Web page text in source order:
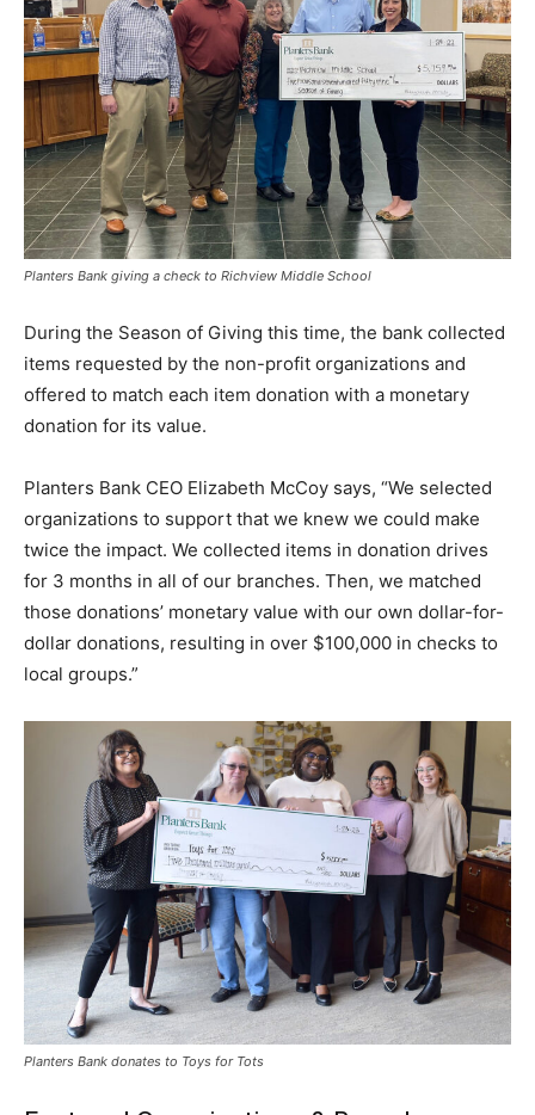
Planters Bank giving a check to Richview Middle School
During the Season of Giving this time, the bank collected
items requested by the non-profit organizations and
offered to match each item donation with a monetary
donation for its value.
Planters Bank CEO Elizabeth McCoy says, “We selected
organizations to support that we knew we could make
twice the impact. We collected items in donation drives
for 3 months in all of our branches. Then, we matched
those donations’ monetary value with our own dollar-for-
dollar donations, resulting in over $100,000 in checks to
local groups.”
Planters Bank donates to Toys for Tots